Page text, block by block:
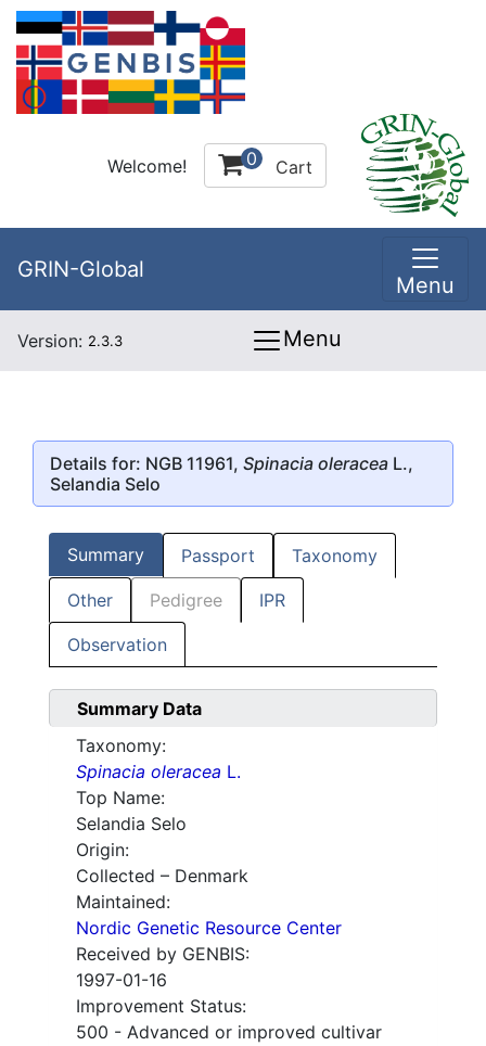
Welcome! 0 Cart
GRIN-Global
Menu
Version: 2.3.3 Menu
Details for: NGB 11961, Spinacia oleracea L.,
Selandia Selo
Summary Passport Taxonomy
Other Pedigree IPR
Observation
Summary Data
Taxonomy:
Spinacia oleracea L.
Top Name:
Selandia Selo
Origin:
Collected – Denmark
Maintained:
Nordic Genetic Resource Center
Received by GENBIS:
1997-01-16
Improvement Status:
500 - Advanced or improved cultivar